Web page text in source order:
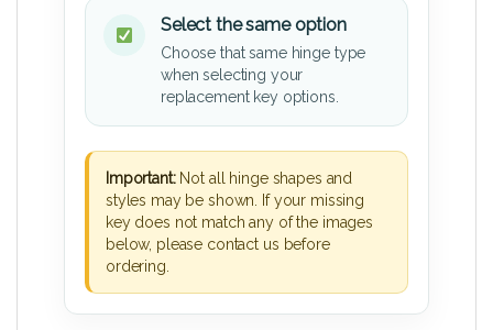
Select the same option
Choose that same hinge type
when selecting your
replacement key options.
Important:Not all hinge shapes and
styles may be shown. If your missing
key does not match any of the images
below, please contact us before
ordering.